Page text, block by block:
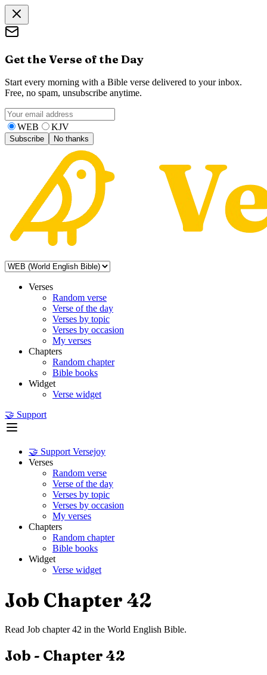
Get the Verse of the Day
Start every morning with a Bible verse delivered to your inbox.
Free, no spam, unsubscribe anytime.
WEB KJV
Subscribe No thanks
Verses
Random verse
Verse of the day
Verses by topic
Verses by occasion
My verses
Chapters
Random chapter
Bible books
Widget
Verse widget
🤝 Support
🤝 Support Versejoy
Verses
Random verse
Verse of the day
Verses by topic
Verses by occasion
My verses
Chapters
Random chapter
Bible books
Widget
Verse widget
Job Chapter 42
Read Job chapter42 in the World English Bible.
Job - Chapter 42